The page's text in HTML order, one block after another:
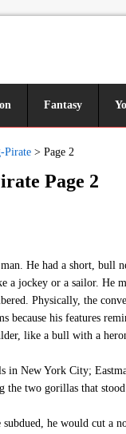
Fantasy
Pirate > Page 2
Page 2
He had a short, bull
a jockey or a sailor. He
Physically, the
because his features
like a bull with a
in New York City;
two gorillas that
he would cut a